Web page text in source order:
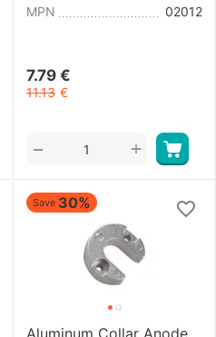
MPN
02012
7.79 €
11.13 €
+
−
Save 30%
Aluminum Collar Anode